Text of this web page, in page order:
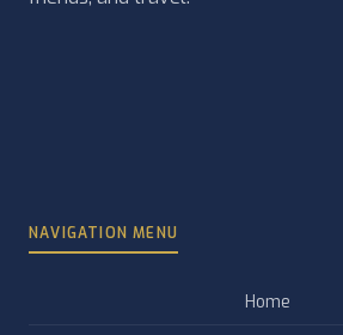
NAVIGATION MENU
Home